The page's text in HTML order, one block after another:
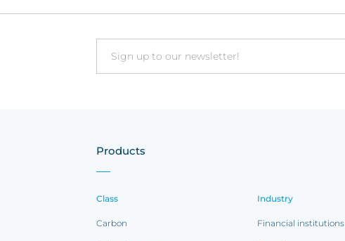
Email
Products
Class
Carbon
Industry
Financial institutions